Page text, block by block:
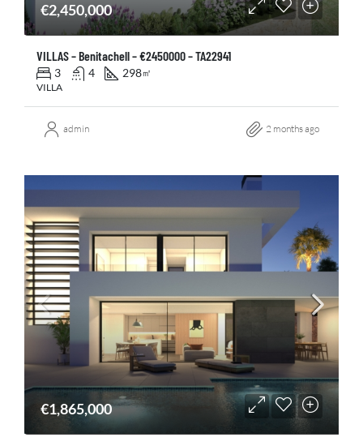
€2,450,000
VILLAS – Benitachell – €2450000 – TA22941
3 4 298㎡
VILLA
admin 2 months ago
€1,865,000